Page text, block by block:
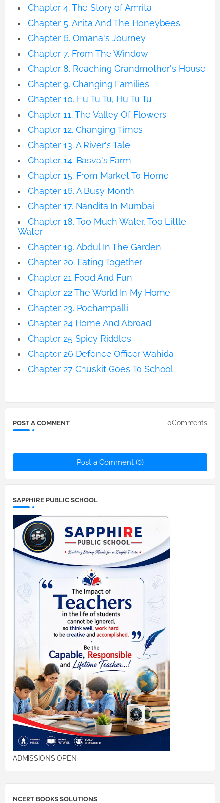
Chapter 4. The Story of Amrita
Chapter 5. Anita And The Honeybees
Chapter 6. Omana's Journey
Chapter 7. From The Window
Chapter 8. Reaching Grandmother's House
Chapter 9. Changing Families
Chapter 10. Hu Tu Tu, Hu Tu Tu
Chapter 11. The Valley Of Flowers
Chapter 12. Changing Times
Chapter 13. A River's Tale
Chapter 14. Basva's Farm
Chapter 15. From Market To Home
Chapter 16. A Busy Month
Chapter 17. Nandita In Mumbai
Chapter 18. Too Much Water, Too Little
Water
Chapter 19. Abdul In The Garden
Chapter 20. Eating Together
Chapter 21 Food And Fun
Chapter 22 The World In My Home
Chapter 23. Pochampalli
Chapter 24 Home And Abroad
Chapter 25 Spicy Riddles
Chapter 26 Defence Officer Wahida
Chapter 27 Chuskit Goes To School
POST A COMMENT 0Comments
Post a Comment (0)
SAPPHIRE PUBLIC SCHOOL
ADMISSIONS OPEN
NCERT BOOKS SOLUTIONS